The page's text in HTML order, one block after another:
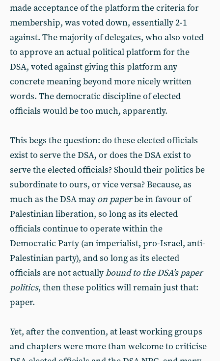
made acceptance of the platform the criteria for
membership, was voted down, essentially 2-1
against. The majority of delegates, who also voted
to approve an actual political platform for the
DSA, voted against giving this platform any
concrete meaning beyond more nicely written
words. The democratic discipline of elected
officials would be too much, apparently.
This begs the question: do these elected officials
exist to serve the DSA, or does the DSA exist to
serve the elected officials? Should their politics be
subordinate to ours, or vice versa? Because, as
much as the DSA may on paperbe in favour of
Palestinian liberation, so long as its elected
officials continue to operate within the
Democratic Party (an imperialist, pro-Israel, anti-
Palestinian party), and so long as its elected
officials are not actuallybound to the DSA’s paper
politics, then these politics will remain just that:
paper.
Yet, after the convention, at least working groups
and chapters were more than welcome to criticise